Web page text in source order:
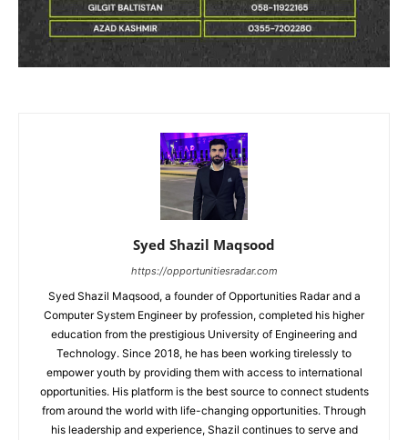
Syed Shazil Maqsood
https://opportunitiesradar.com
Syed Shazil Maqsood, a founder of Opportunities Radar and a
Computer System Engineer by profession, completed his higher
education from the prestigious University of Engineering and
Technology. Since 2018, he has been working tirelessly to
empower youth by providing them with access to international
opportunities. His platform is the best source to connect students
from around the world with life-changing opportunities. Through
his leadership and experience, Shazil continues to serve and